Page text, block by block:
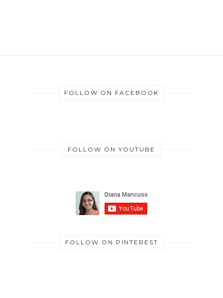
FOLLOW ON FACEBOOK
FOLLOW ON YOUTUBE
FOLLOW ON PINTEREST